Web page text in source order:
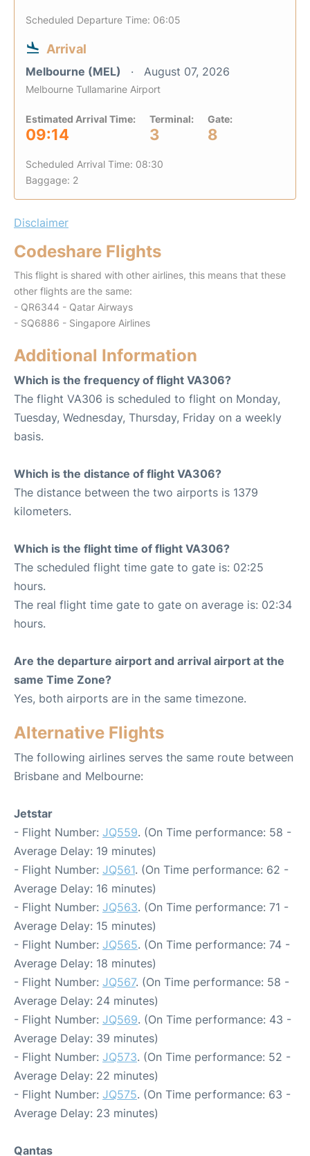
Scheduled Departure Time: 06:05
Arrival
Melbourne (MEL) August 07, 2026
Melbourne Tullamarine Airport
Estimated Arrival Time:
09:14
Terminal:
3
Gate:
8
Scheduled Arrival Time: 08:30
Baggage: 2
Disclaimer
Codeshare Flights
This flight is shared with other airlines, this means that these
other flights are the same:
- QR6344 - Qatar Airways
- SQ6886 - Singapore Airlines
Additional Information
Which is the frequency of flight VA306?
The flight VA306 is scheduled to flight on Monday,
Tuesday, Wednesday, Thursday, Friday on a weekly
basis.
Which is the distance of flight VA306?
The distance between the two airports is 1379
kilometers.
Which is the flight time of flight VA306?
The scheduled flight time gate to gate is: 02:25
hours.
The real flight time gate to gate on average is: 02:34
hours.
Are the departure airport and arrival airport at the
same Time Zone?
Yes, both airports are in the same timezone.
Alternative Flights
The following airlines serves the same route between
Brisbane and Melbourne:
Jetstar
- Flight Number: JQ559. (On Time performance: 58 -
Average Delay: 19 minutes)
- Flight Number: JQ561. (On Time performance: 62 -
Average Delay: 16 minutes)
- Flight Number: JQ563. (On Time performance: 71 -
Average Delay: 15 minutes)
- Flight Number: JQ565. (On Time performance: 74 -
Average Delay: 18 minutes)
- Flight Number: JQ567. (On Time performance: 58 -
Average Delay: 24 minutes)
- Flight Number: JQ569. (On Time performance: 43 -
Average Delay: 39 minutes)
- Flight Number: JQ573. (On Time performance: 52 -
Average Delay: 22 minutes)
- Flight Number: JQ575. (On Time performance: 63 -
Average Delay: 23 minutes)
Qantas